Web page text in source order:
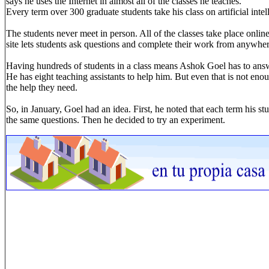
Every term over 300 graduate students take his class on artificial
The students never meet in person. All of the classes take place
site lets students ask questions and complete their work from
Having hundreds of students in a class means Ashok Goel has to
He has eight teaching assistants to help him. But even that is not
the help they need.
So, in January, Goel had an idea. First, he noted that each term his
the same questions. Then he decided to try an experiment.